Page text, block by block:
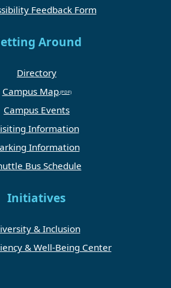
Feedback Form
Around
Directory
Campus Map
Campus Events
Information
Information
Bus Schedule
Initiatives
& Inclusion
& Well-Being Center